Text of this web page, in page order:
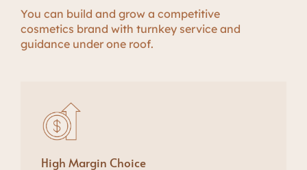
You can build and grow a competitive
cosmetics brand with turnkey service and
guidance under one roof.
High Margin Choice